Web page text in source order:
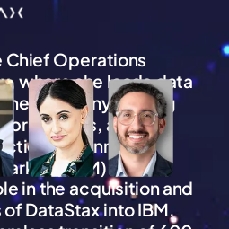
Chief Operations
where she leads data
company, driving
processes, and
alignment,
(GTM). She
in the acquisition and
DataStax into IBM,